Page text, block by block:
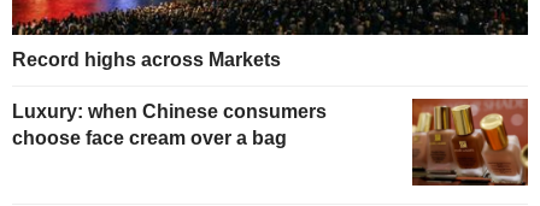
Record highs across Markets
Luxury: when Chinese consumers
choose face cream over a bag